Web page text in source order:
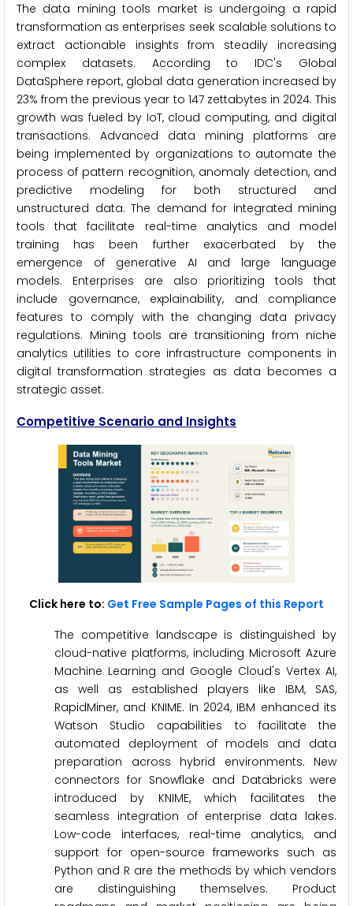
The data mining tools market is undergoing a rapid
transformation as enterprises seek scalable solutions to
extract actionable insights from steadily increasing
complex datasets. According to IDC's Global
DataSphere report, global data generation increased by
23% from the previous year to 147 zettabytes in 2024. This
growth was fueled by IoT, cloud computing, and digital
transactions. Advanced data mining platforms are
being implemented by organizations to automate the
process of pattern recognition, anomaly detection, and
predictive modeling for both structured and
unstructured data. The demand for integrated mining
tools that facilitate real-time analytics and model
training has been further exacerbated by the
emergence of generative AI and large language
models. Enterprises are also prioritizing tools that
include governance, explainability, and compliance
features to comply with the changing data privacy
regulations. Mining tools are transitioning from niche
analytics utilities to core infrastructure components in
digital transformation strategies as data becomes a
strategic asset.
Competitive Scenario and Insights
Click here to: Get Free Sample Pages of this Report
The competitive landscape is distinguished by
cloud-native platforms, including Microsoft Azure
Machine Learning and Google Cloud's Vertex AI,
as well as established players like IBM, SAS,
RapidMiner, and KNIME. In 2024, IBM enhanced its
Watson Studio capabilities to facilitate the
automated deployment of models and data
preparation across hybrid environments. New
connectors for Snowflake and Databricks were
introduced by KNIME, which facilitates the
seamless integration of enterprise data lakes.
Low-code interfaces, real-time analytics, and
support for open-source frameworks such as
Python and R are the methods by which vendors
are distinguishing themselves. Product